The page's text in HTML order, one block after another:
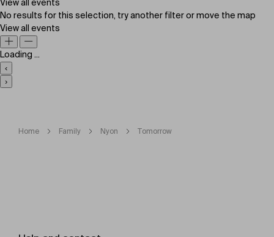
View all events
No results for this selection, try another filter or move the map
View all events
Loading ...
‹
›
Home Family Nyon Tomorrow